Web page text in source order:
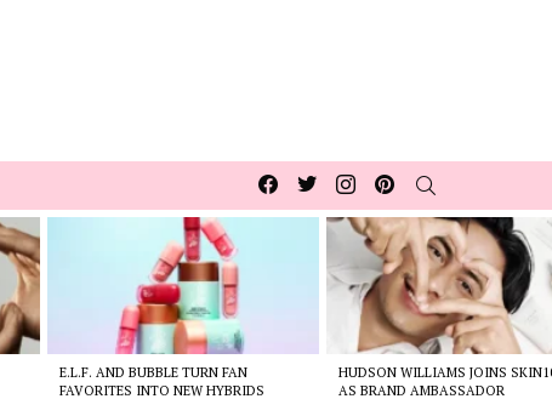
Facebook
TwitterInstagrampinterest
E.L.F. AND BUBBLE TURN FAN
FAVORITES INTO NEW HYBRIDS
HUDSON WILLIAMS JOINS
AS BRAND AMBASSADOR